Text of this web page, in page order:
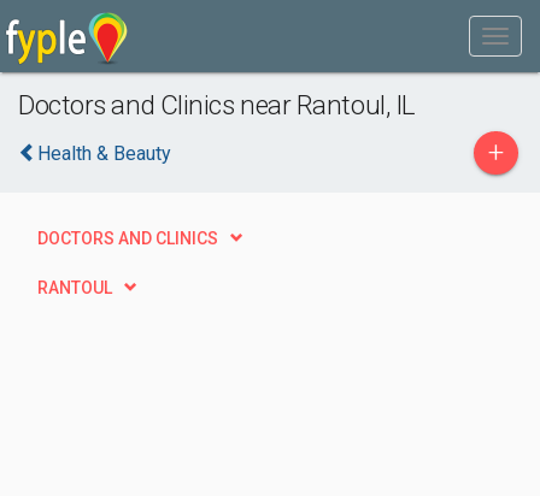
Doctors and Clinics near Rantoul, IL
Health & Beauty +
DOCTORS AND CLINICS
RANTOUL